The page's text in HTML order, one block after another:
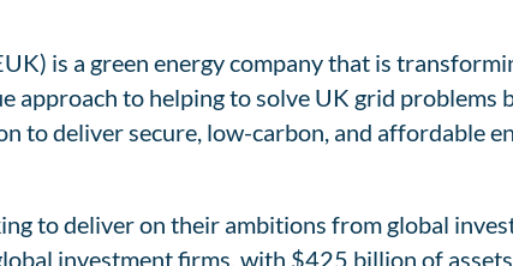
is a green energy company that is
approach to helping to solve UK grid problems
to deliver secure, low-carbon, and affordable
to deliver on their ambitions from global
investment firms, with $425 billion of